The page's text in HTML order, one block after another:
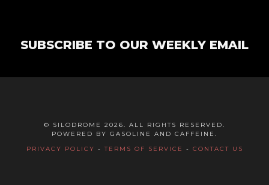
SUBSCRIBE TO OUR WEEKLY EMAIL
© SILODROME 2026. ALL RIGHTS RESERVED.
POWERED BY GASOLINE AND CAFFEINE.
PRIVACY POLICY -TERMS OF SERVICE - CONTACT US